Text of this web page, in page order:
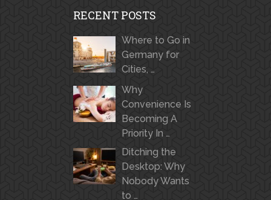
RECENT POSTS
Where to Go in
Germany for
Cities, …
Why
Convenience Is
Becoming A
Priority In …
Ditching the
Desktop: Why
Nobody Wants
to …